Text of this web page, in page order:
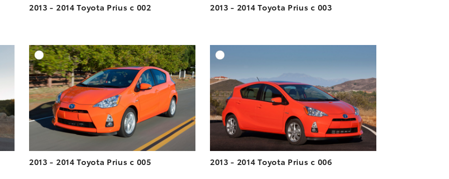
2013 - 2014 Toyota Prius c 002 2013 - 2014 Toyota Prius c 003
TO CART
VIEW
ADD TO CART
DOWNLOAD HIGH-RESOLUTION
DOWNLOAD WEB-RESOLUTION
VIEW
2013 - 2014 Toyota Prius c 005
DOWNLOAD WEB-RESOLUTION
2013 - 2014 Toyota Prius c 006